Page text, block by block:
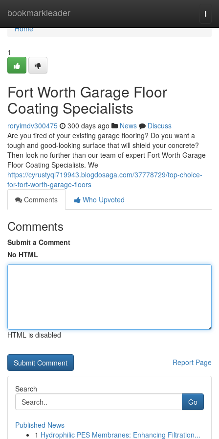
bookmarkleader
Home
Home
1
Fort Worth Garage Floor
Coating Specialists
roryimdv300475 300 days ago News
Discuss
Are you tired of your existing garage flooring? Do you want a
tough and good-looking surface that will shield your concrete?
Then look no further than our team of expert Fort Worth Garage
Floor Coating Specialists. We
https://cyrustyql719943.blogdosaga.com/37778729/top-choice-
for-fort-worth-garage-floors
Comments
Who Upvoted
Comments
Submit a Comment
No HTML
HTML is disabled
Report Page
Search
Go
Published News
1 Hydrophilic PES Membranes: Enhancing Filtration...